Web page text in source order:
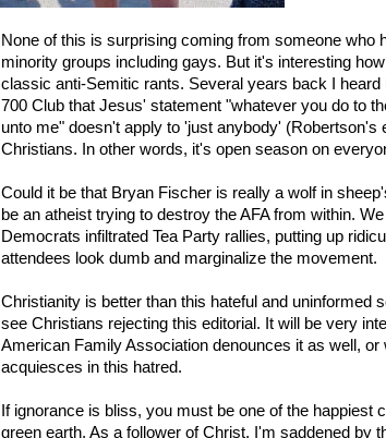
None of this is surprising coming from someone who
minority groups including gays. But it's interesting
classic anti-Semitic rants. Several years back I
700 Club that Jesus' statement "whatever you do to
unto me" doesn't apply to 'just anybody' (Robertson's
Christians. In other words, it's open season on
Could it be that Bryan Fischer is really a wolf in
be an atheist trying to destroy the AFA from within.
Democrats infiltrated Tea Party rallies, putting up
attendees look dumb and marginalize the movement.
Christianity is better than this hateful and uninformed
see Christians rejecting this editorial. It will be very
American Family Association denounces it as well, or
acquiesces in this hatred.
If ignorance is bliss, you must be one of the happiest
green earth. As a follower of Christ, I'm saddened by